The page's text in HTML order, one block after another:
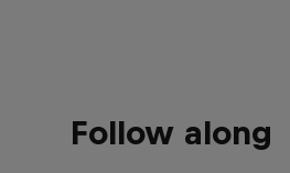
Follow along